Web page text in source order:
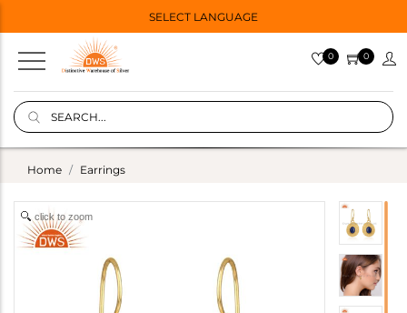
SELECT LANGUAGE
0 0
Home Earrings
click to zoom